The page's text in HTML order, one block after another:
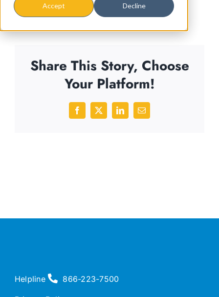
Accept Decline
Share This Story, Choose
Your Platform!
Facebook
X LinkedInEmail
Helpline 866-223-7500